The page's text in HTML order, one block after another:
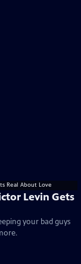
Levin Gets
your bad guys